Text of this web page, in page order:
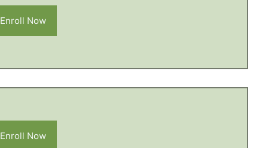
Enroll Now
Enroll Now